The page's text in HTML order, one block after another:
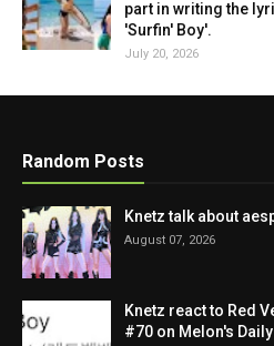
part in writing the
'Surfin' Boy'.
July 20, 2026
Random Posts
Knetz talk about
August 07, 2026
Knetz react to Red
#70 on Melon's